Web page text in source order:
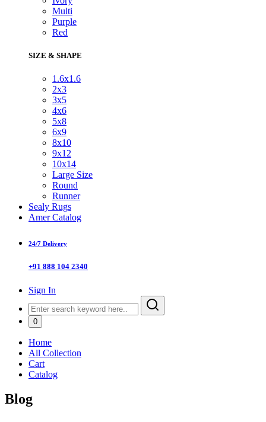
Multi
Purple
Red
SIZE & SHAPE
1.6x1.6
2x3
3x5
4x6
5x8
6x9
8x10
9x12
10x14
Large Size
Round
Runner
Sealy Rugs
Amer Catalog
24/7 Delivery
+91 888 104 2340
Sign In
0
Home
All Collection
Cart
Catalog
Blog